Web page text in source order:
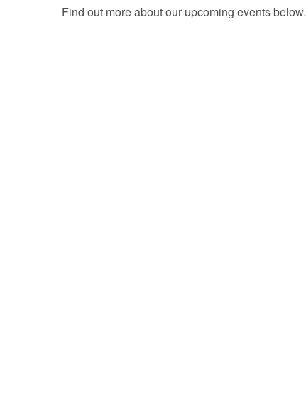
Find out more about our upcoming events below.